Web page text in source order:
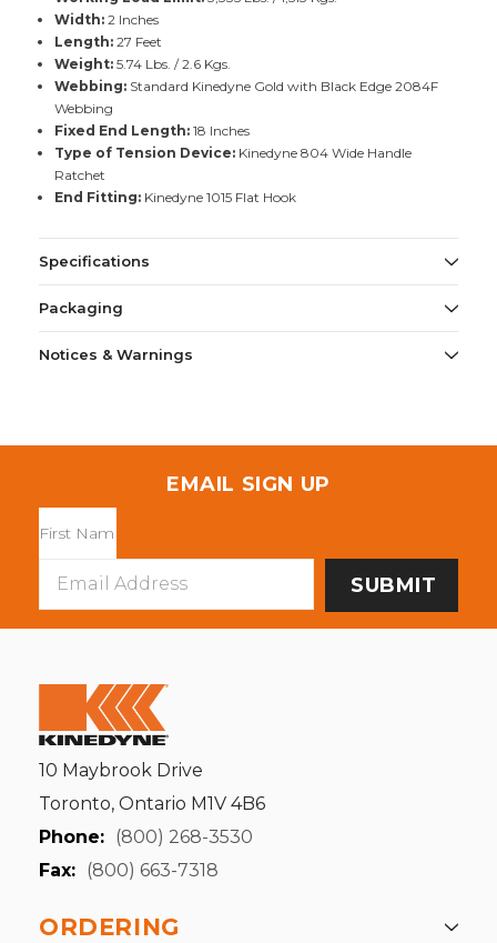
Width:2 Inches
Length:27 Feet
Weight:5.74 Lbs. / 2.6 Kgs.
Webbing:Standard Kinedyne Gold with Black Edge 2084F
Webbing
Fixed End Length:18 Inches
Type of Tension Device:Kinedyne 804 Wide Handle
Ratchet
End Fitting:Kinedyne 1015 Flat Hook
Specifications
Packaging
Notices & Warnings
EMAIL SIGN UP
Address
10 Maybrook Drive
Toronto, Ontario M1V 4B6
Phone: (800) 268-3530
Fax: (800) 663-7318
ORDERING